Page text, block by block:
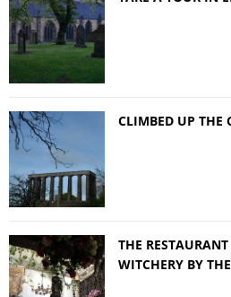
CLIMBED UP THE
THE
WITCHERY BY